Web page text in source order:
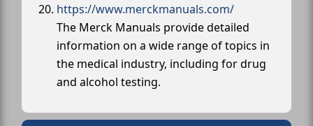
https://www.merckmanuals.com/
The Merck Manuals provide detailed
information on a wide range of topics in
the medical industry, including for drug
and alcohol testing.